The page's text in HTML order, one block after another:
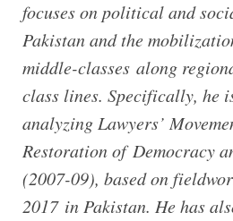
focuses on political and
Pakistan and the
middle-classes along
class lines. Specifically, he
analyzing Lawyers’
Restoration of Democracy
(2007-09), based on
2017 in Pakistan. He has